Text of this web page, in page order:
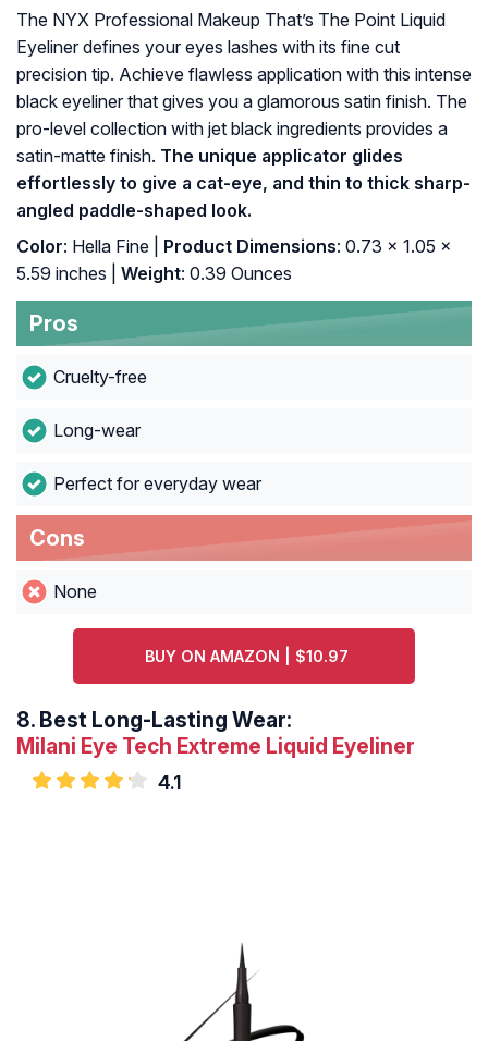
The NYX Professional Makeup That’s The Point Liquid
Eyeliner defines your eyes lashes with its fine cut
precision tip. Achieve flawless application with this intense
black eyeliner that gives you a glamorous satin finish. The
pro-level collection with jet black ingredients provides a
satin-matte finish. The unique applicator glides
effortlessly to give a cat-eye, and thin to thick sharp-
angled paddle-shaped look.
Color: Hella Fine | Product Dimensions: 0.73 x 1.05 x
5.59 inches |
Weight: 0.39 Ounces
Pros
Cruelty-free
Long-wear
Perfect for everyday wear
Cons
None
BUY ON AMAZON | $10.97
8. Best Long-Lasting Wear:
Milani Eye Tech Extreme Liquid Eyeliner
4.1